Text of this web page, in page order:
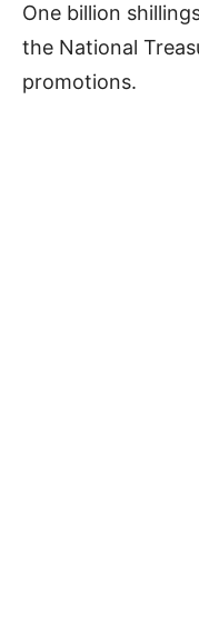
One billion
the National
promotions.